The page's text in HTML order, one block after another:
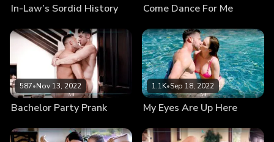
In-Law’s Sordid History Come Dance For Me
587•Nov 13, 2022
Bachelor Party Prank
1.1K•Sep 18, 2022
My Eyes Are Up Here